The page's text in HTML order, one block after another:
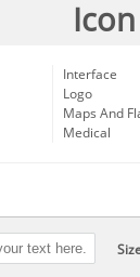
Interface
Logo
Maps And
Medical